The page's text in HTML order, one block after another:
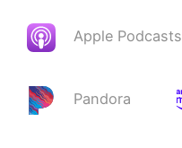
Apple Podcasts
Pandora